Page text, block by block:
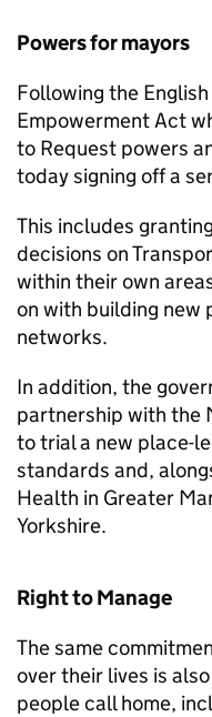
Powers for mayors
Following the
Empowerment Act
to Request powers
today signing off a
This includes
decisions on
within their own
on with building
networks.
In addition, the
partnership with the
to trial a new place-
standards and,
Health in Greater
Yorkshire.
Right to Manage
The same
over their lives is
people call home,